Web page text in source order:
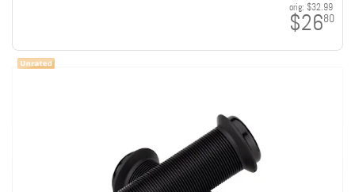
orig: $32.99
$2680